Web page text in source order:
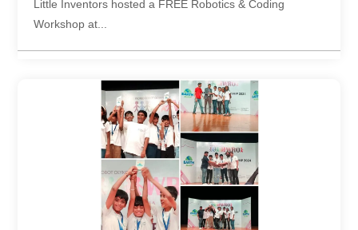
Little Inventors hosted a FREE Robotics & Coding
Workshop at...